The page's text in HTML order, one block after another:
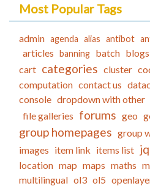
Most Popular Tags
admin agenda alias antibot
articles banning batch blogs
cart categories cluster
computation contact us
console dropdown with other
file galleries forums geo
group homepages group
images item link items list
location map maps maths
multilingual ol3 ol5